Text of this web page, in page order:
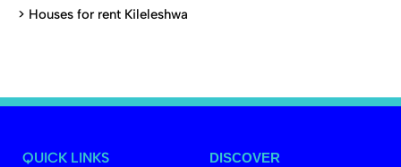
> Houses for rent Kileleshwa
QUICK LINKS DISCOVER